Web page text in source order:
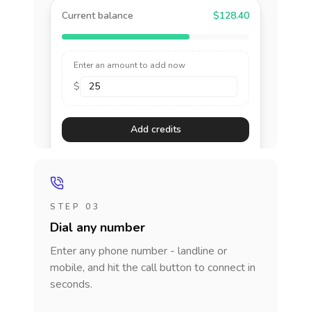
Current balance $128.40
Enter an amount to add now
$
Add credits
STEP 03
Dial any number
Enter any phone number - landline or
mobile, and hit the call button to connect in
seconds.